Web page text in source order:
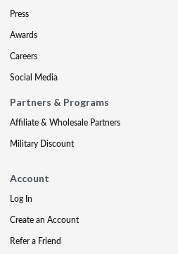
Press
Awards
Careers
Social Media
Partners & Programs
Affiliate & Wholesale Partners
Military Discount
Account
Log In
Create an Account
Refer a Friend